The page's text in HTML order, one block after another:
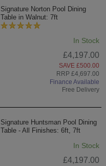
Signature Norton Pool Dining
Table in Walnut: 7ft
In Stock
£4,197.00
SAVE £500.00
RRP £4,697.00
Finance Available
Free Delivery
Signature Huntsman Pool Dining
Table - All Finishes: 6ft, 7ft
In Stock
£4,197.00